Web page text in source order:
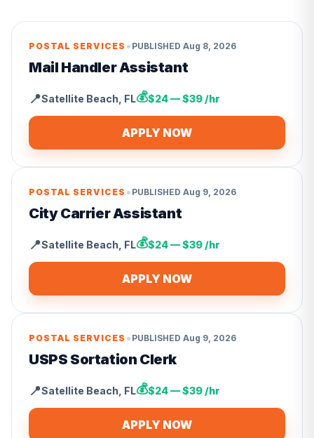
POSTAL SERVICES • PUBLISHED Aug 8, 2026
Mail Handler Assistant
📍Satellite Beach FL💰$24 — $39 /hr
APPLY NOW
POSTAL SERVICES • PUBLISHED Aug 9, 2026
City Carrier Assistant
📍Satellite Beach FL💰$24 — $39 /hr
APPLY NOW
POSTAL SERVICES • PUBLISHED Aug 9, 2026
USPS Sortation Clerk
📍Satellite Beach FL💰$24 — $39 /hr
APPLY NOW